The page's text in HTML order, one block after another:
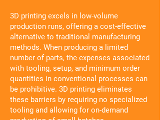
3D printing excels in low-volume
production runs, offering a cost-effective
alternative to traditional manufacturing
methods. When producing a limited
number of parts, the expenses associated
with tooling, setup, and minimum order
quantities in conventional processes can
be prohibitive. 3D printing eliminates
these barriers by requiring no specialized
tooling and allowing for on-demand